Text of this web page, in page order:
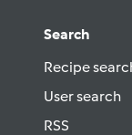
Search
Recipe
User search
RSS